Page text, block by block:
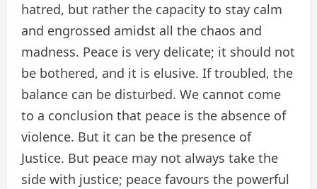
hatred, but rather the capacity to stay calm
and engrossed amidst all the chaos and
madness. Peace is very delicate; it should not
be bothered, and it is elusive. If troubled, the
balance can be disturbed. We cannot come
to a conclusion that peace is the absence of
violence. But it can be the presence of
Justice. But peace may not always take the
side with justice; peace favours the powerful